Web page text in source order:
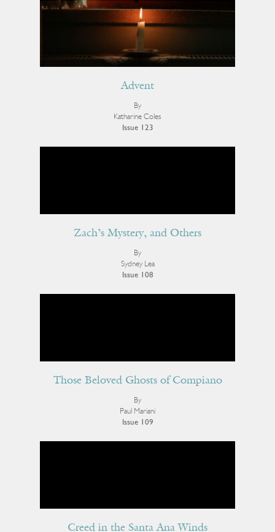
Advent
By
Katharine Coles
Issue 123
Zach’s Mystery, and Others
By
Sydney Lea
Issue 108
Those Beloved Ghosts of Compiano
By
Paul Mariani
Issue 109
Creed in the Santa Ana Winds